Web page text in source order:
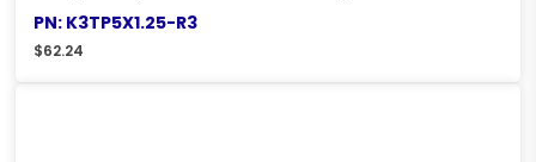
PN: K3TP5X1.25-R3
$62.24